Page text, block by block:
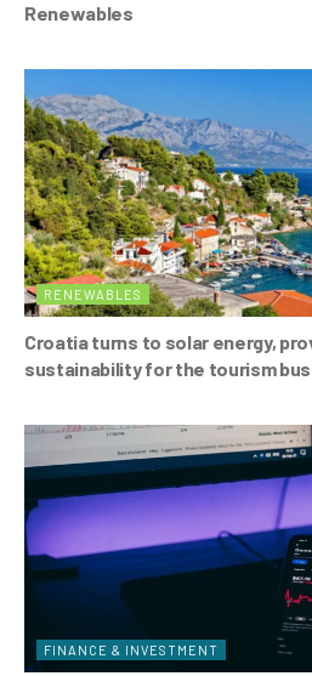
Renewables
RENEWABLES
Croatia turns to solar energy,
sustainability for the tourism
FINANCE & INVESTMENT